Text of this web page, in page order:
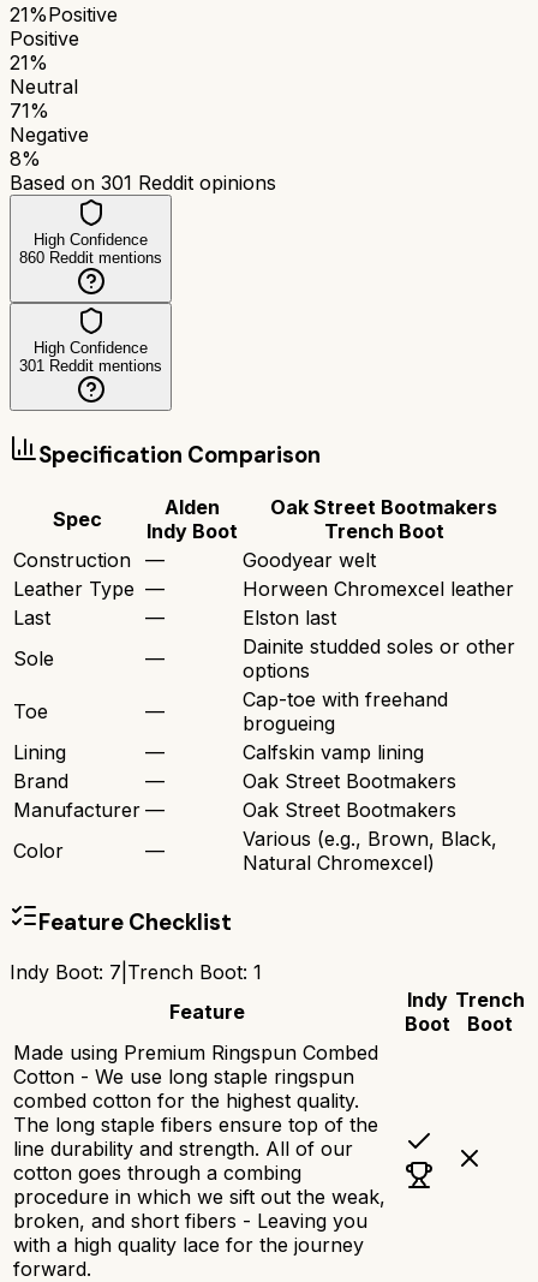
21%Positive
Positive
21%
Neutral
71%
Negative
8%
Based on 301 Reddit opinions
High Confidence
860 Reddit mentions
High Confidence
301 Reddit mentions
Specification Comparison
Spec
Alden
Indy Boot
Oak Street Bootmakers
Trench Boot
Construction —
Goodyear welt
Leather Type —
Horween Chromexcel leather
Last
—
Elston last
Sole
—
Dainite studded soles or other
options
Toe
—
Cap-toe with freehand
brogueing
Lining
—
Calfskin vamp lining
Brand
—
Oak Street Bootmakers
Manufacturer —
Oak Street Bootmakers
Color
—
Various (e.g., Brown, Black,
Natural Chromexcel)
Feature Checklist
Indy Boot: 7 Trench Boot: 1
Feature
Indy
Boot
Trench
Boot
Made using Premium Ringspun Combed
Cotton - We use long staple ringspun
combed cotton for the highest quality.
The long staple fibers ensure top of the
line durability and strength. All of our
cotton goes through a combing
procedure in which we sift out the weak,
broken, and short fibers - Leaving you
with a high quality lace for the journey
forward.